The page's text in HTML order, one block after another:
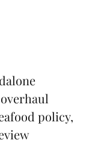
policy,